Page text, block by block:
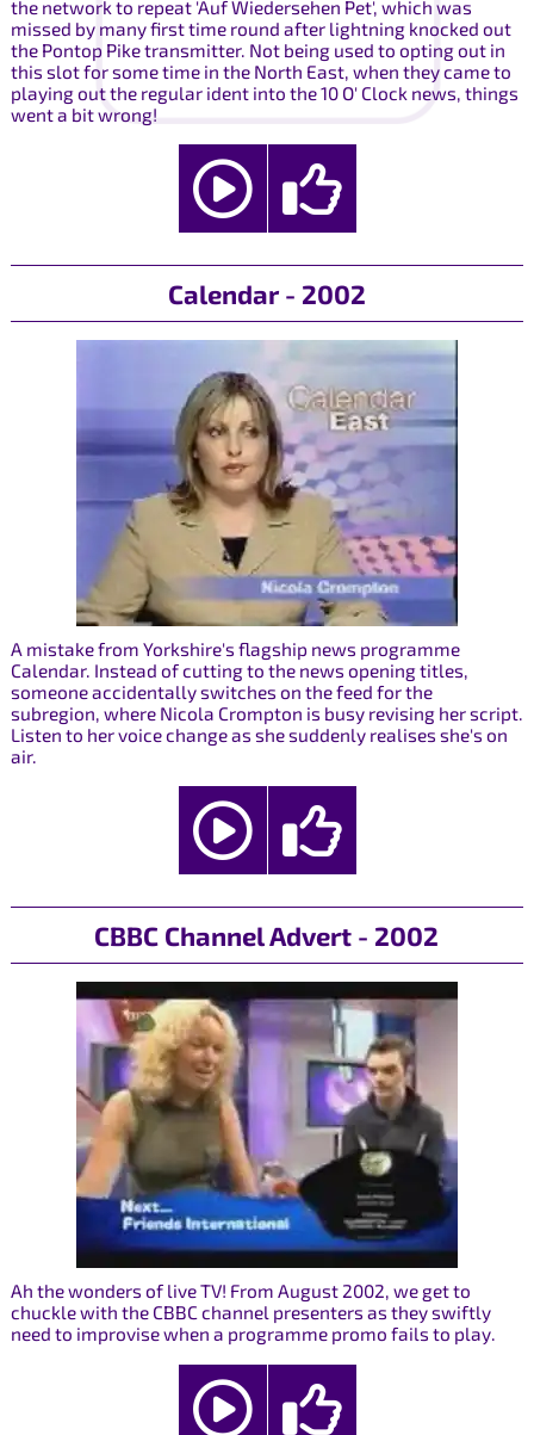
the network to repeat 'Auf Wiedersehen Pet', which was
missed by many first time round after lightning knocked out
the Pontop Pike transmitter. Not being used to opting out in
this slot for some time in the North East, when they came to
playing out the regular ident into the 10 O' Clock news, things
went a bit wrong!
Calendar - 2002
A mistake from Yorkshire's flagship news programme
Calendar. Instead of cutting to the news opening titles,
someone accidentally switches on the feed for the
subregion, where Nicola Crompton is busy revising her script.
Listen to her voice change as she suddenly realises she's on
air.
CBBC Channel Advert - 2002
Ah the wonders of live TV! From August 2002, we get to
chuckle with the CBBC channel presenters as they swiftly
need to improvise when a programme promo fails to play.